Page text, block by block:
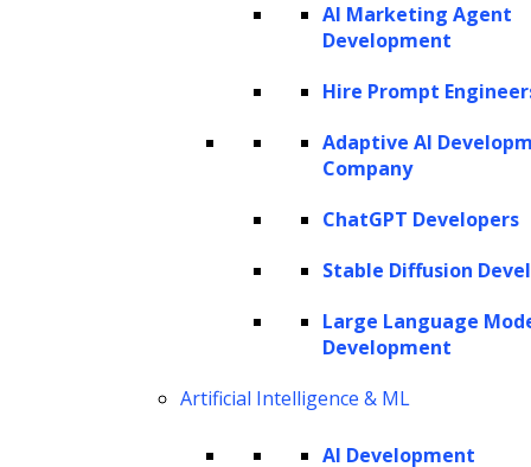
AI Marketing Agent
Development
Hire Prompt
Adaptive AI
Company
ChatGPT Developers
Stable Diffusion
Large Language
Development
Artificial Intelligence & ML
AI Development
The novel coronavirus (COVID-19) is impacting multiple
and political stability of nations across the globe.
industry and highlighted the significance of digital
transformation in legal industry.